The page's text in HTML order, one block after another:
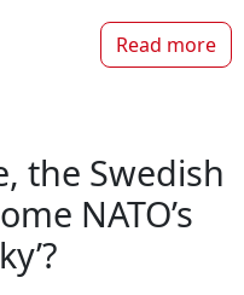
Read more
the Swedish
NATO’s